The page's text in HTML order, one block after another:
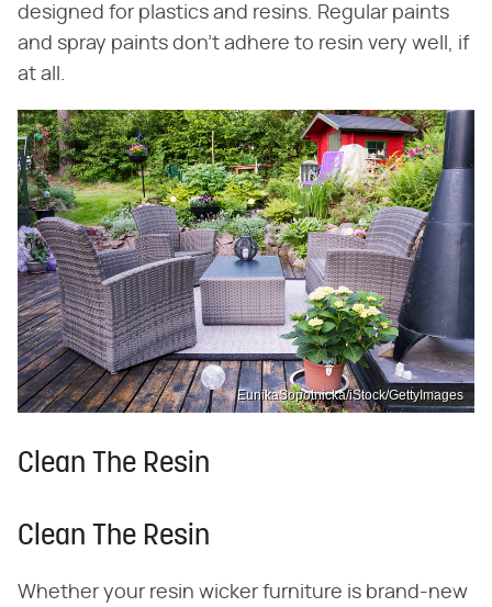
designed for plastics and resins. Regular paints
and spray paints don't adhere to resin very well, if
at all.
EunikaSopotnicka/iStock/GettyImages
Clean The Resin
Clean The Resin
Whether your resin wicker furniture is brand-new